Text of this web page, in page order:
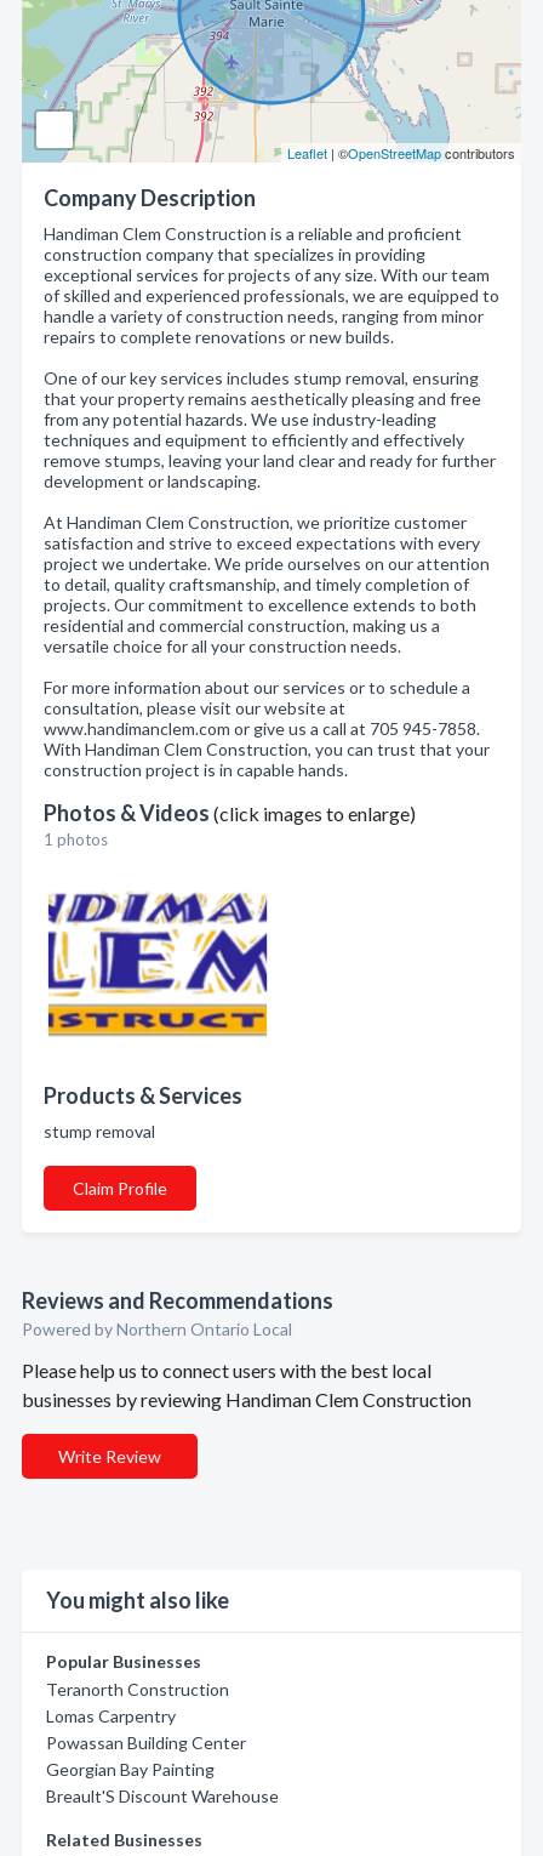
Leaflet | ©OpenStreetMapcontributors
Company Description
Handiman Clem Construction is a reliable and proficient
construction company that specializes in providing
exceptional services for projects of any size. With our team
of skilled and experienced professionals, we are equipped to
handle a variety of construction needs, ranging from minor
repairs to complete renovations or new builds.
One of our key services includes stump removal, ensuring
that your property remains aesthetically pleasing and free
from any potential hazards. We use industry-leading
techniques and equipment to efficiently and effectively
remove stumps, leaving your land clear and ready for further
development or landscaping.
At Handiman Clem Construction, we prioritize customer
satisfaction and strive to exceed expectations with every
project we undertake. We pride ourselves on our attention
to detail, quality craftsmanship, and timely completion of
projects. Our commitment to excellence extends to both
residential and commercial construction, making us a
versatile choice for all your construction needs.
For more information about our services or to schedule a
consultation, please visit our website at
www.handimanclem.com or give us a call at 705 945-7858.
With Handiman Clem Construction, you can trust that your
construction project is in capable hands.
Photos & Videos (click images to enlarge)
1 photos
Products & Services
stump removal
Claim Profile
Reviews and Recommendations
Powered by Northern Ontario Local
Please help us to connect users with the best local
businesses by reviewing Handiman Clem Construction
Write Review
You might also like
Popular Businesses
Teranorth Construction
Lomas Carpentry
Powassan Building Center
Georgian Bay Painting
Breault'S Discount Warehouse
Related Businesses